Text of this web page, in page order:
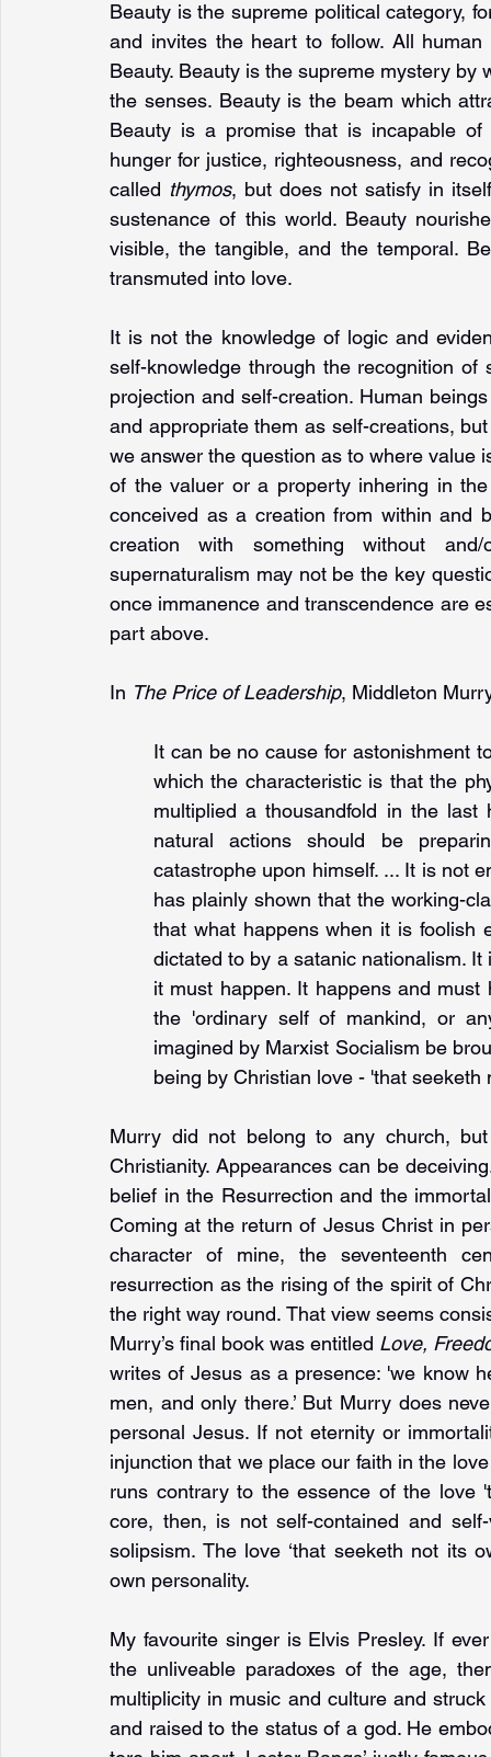
Beauty is the supreme political category,
and invites the heart to follow. All
Beauty. Beauty is the supreme mystery
the senses. Beauty is the beam which
Beauty is a promise that is incapable
hunger for justice, righteousness, and
called thymos, but does not satisfy in
sustenance of this world. Beauty
visible, the tangible, and the temporal.
transmuted into love.
It is not the knowledge of logic and
self-knowledge through the recognition
projection and self-creation. Human
and appropriate them as self-creations,
we answer the question as to where value
of the valuer or a property inhering in
conceived as a creation from within and
creation with something without
supernaturalism may not be the key
once immanence and transcendence are
part above.
In The Price of Leadership, Middleton
It can be no cause for astonishment
which the characteristic is that the
multiplied a thousandfold in the
natural actions should be
catastrophe upon himself. ... It is not
has plainly shown that the working-
that what happens when it is
dictated to by a satanic nationalism.
it must happen. It happens and
the 'ordinary self of mankind, or
imagined by Marxist Socialism be
being by Christian love - 'that seeketh
Murry did not belong to any church,
Christianity. Appearances can be
belief in the Resurrection and the
Coming at the return of Jesus Christ in
character of mine, the seventeenth
resurrection as the rising of the spirit of
the right way round. That view seems
Murry’s final book was entitled Love,
writes of Jesus as a presence: 'we know
men, and only there.’ But Murry does
personal Jesus. If not eternity or
injunction that we place our faith in the
runs contrary to the essence of the love
core, then, is not self-contained and
solipsism. The love ‘that seeketh not its
own personality.
My favourite singer is Elvis Presley. If
the unliveable paradoxes of the age,
multiplicity in music and culture and
and raised to the status of a god. He